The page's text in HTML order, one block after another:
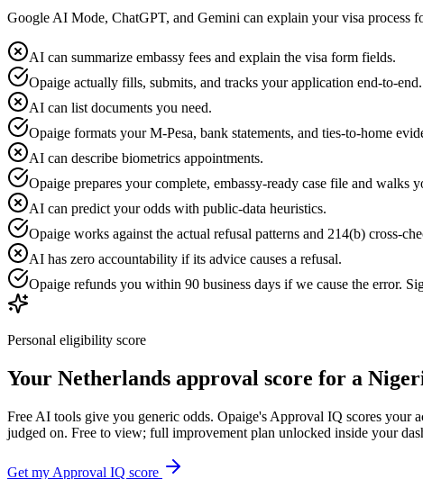
Google AI Mode, ChatGPT, and Gemini can explain your visa
AI can summarize embassy fees and explain the visa form fields.
Opaige actually fills, submits, and tracks your application end-to-end.
AI can list documents you need.
Opaige formats your M-Pesa, bank statements, and ties-to-home
AI can describe biometrics appointments.
Opaige prepares your complete, embassy-ready case file and walks
AI can predict your odds with public-data heuristics.
Opaige works against the actual refusal patterns and 214(b) cross-
AI has zero accountability if its advice causes a refusal.
Opaige refunds you within 90 business days if we cause the error.
Personal eligibility score
Your Netherlands approval score for a
Free AI tools give you generic odds. Opaige's Approval IQ scores your
judged on. Free to view; full improvement plan unlocked inside your
Get my Approval IQ score